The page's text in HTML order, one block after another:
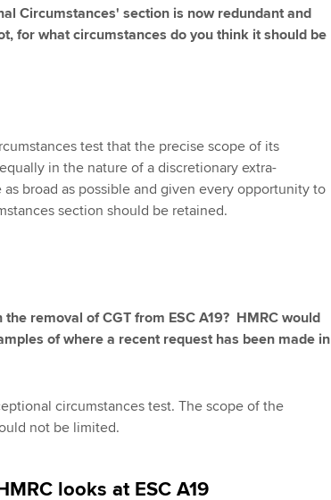
Circumstances' section is now redundant and
for what circumstances do you think it should be
test that the precise scope of its
in the nature of a discretionary extra-
broad as possible and given every opportunity to
section should be retained.
removal of CGT from ESC A19? HMRC would
of where a recent request has been made in
circumstances test. The scope of the
not be limited.
looks at ESC A19